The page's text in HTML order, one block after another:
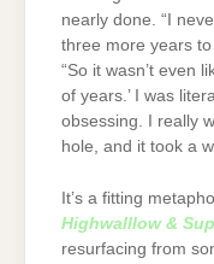
nearly done. “I
three more years to
“So it wasn’t even
of years.’ I was
obsessing. I really
hole, and it took a
It’s a fitting
Highwalllow &
resurfacing from